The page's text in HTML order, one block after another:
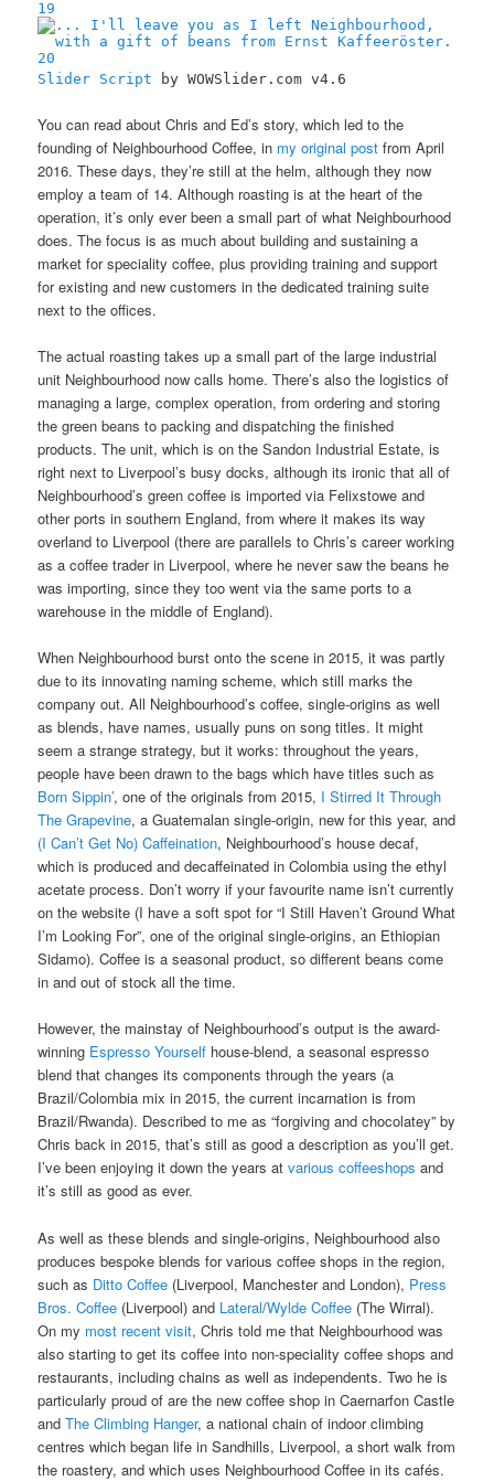
19
20
Slider Script by WOWSlider.com v4.6
You can read about Chris and Ed’s story, which led to the
founding of Neighbourhood Coffee, in my original post from April
2016. These days, they’re still at the helm, although they now
employ a team of 14. Although roasting is at the heart of the
operation, it’s only ever been a small part of what Neighbourhood
does. The focus is as much about building and sustaining a
market for speciality coffee, plus providing training and support
for existing and new customers in the dedicated training suite
next to the offices.
The actual roasting takes up a small part of the large industrial
unit Neighbourhood now calls home. There’s also the logistics of
managing a large, complex operation, from ordering and storing
the green beans to packing and dispatching the finished
products. The unit, which is on the Sandon Industrial Estate, is
right next to Liverpool’s busy docks, although its ironic that all of
Neighbourhood’s green coffee is imported via Felixstowe and
other ports in southern England, from where it makes its way
overland to Liverpool (there are parallels to Chris’s career working
as a coffee trader in Liverpool, where he never saw the beans he
was importing, since they too went via the same ports to a
warehouse in the middle of England).
When Neighbourhood burst onto the scene in 2015, it was partly
due to its innovating naming scheme, which still marks the
company out. All Neighbourhood’s coffee, single-origins as well
as blends, have names, usually puns on song titles. It might
seem a strange strategy, but it works: throughout the years,
people have been drawn to the bags which have titles such as
Born Sippin’, one of the originals from 2015, I Stirred It Through
The Grapevine, a Guatemalan single-origin, new for this year, and
(I Can’t Get No) Caffeination, Neighbourhood’s house decaf,
which is produced and decaffeinated in Colombia using the ethyl
acetate process. Don’t worry if your favourite name isn’t currently
on the website (I have a soft spot for “I Still Haven’t Ground What
I’m Looking For”, one of the original single-origins, an Ethiopian
Sidamo). Coffee is a seasonal product, so different beans come
in and out of stock all the time.
However, the mainstay of Neighbourhood’s output is the award-
winning Espresso Yourself house-blend, a seasonal espresso
blend that changes its components through the years (a
Brazil/Colombia mix in 2015, the current incarnation is from
Brazil/Rwanda). Described to me as “forgiving and chocolatey” by
Chris back in 2015, that’s still as good a description as you’ll get.
I’ve been enjoying it down the years atvarious coffeeshops and
it’s still as good as ever.
As well as these blends and single-origins, Neighbourhood also
produces bespoke blends for various coffee shops in the region,
such as Ditto Coffee (Liverpool, Manchester and London), Press
Bros. Coffee (Liverpool) and Lateral/Wylde Coffee (The Wirral).
On my most recent visit, Chris told me that Neighbourhood was
also starting to get its coffee into non-speciality coffee shops and
restaurants, including chains as well as independents. Two he is
particularly proud of are the new coffee shop in Caernarfon Castle
andThe Climbing Hanger, a national chain of indoor climbing
centres which began life in Sandhills, Liverpool, a short walk from
the roastery, and which uses Neighbourhood Coffee in its cafés.